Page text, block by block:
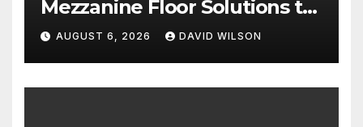
Mezzanine Floor Solutions to
Meet Rising Demand in
Sydney and Brisbane’s
Industrial Sector
AUGUST 6, 2026 DAVID WILSON